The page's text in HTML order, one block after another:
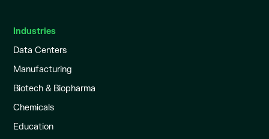
Industries
Data Centers
Manufacturing
Biotech & Biopharma
Chemicals
Education